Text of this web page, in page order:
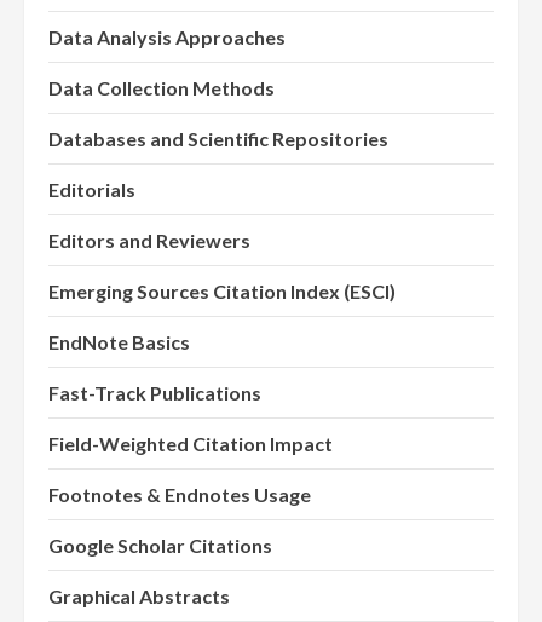
Data Analysis Approaches
Data Collection Methods
Databases and Scientific Repositories
Editorials
Editors and Reviewers
Emerging Sources Citation Index (ESCI)
EndNote Basics
Fast-Track Publications
Field-Weighted Citation Impact
Footnotes & Endnotes Usage
Google Scholar Citations
Graphical Abstracts